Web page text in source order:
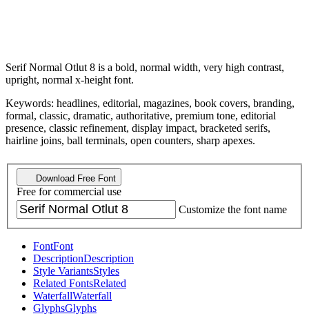
Serif Normal Otlut 8 is a bold, normal width, very high contrast,
upright, normal x-height font.
Keywords: headlines, editorial, magazines, book covers, branding,
formal, classic, dramatic, authoritative, premium tone, editorial
presence, classic refinement, display impact, bracketed serifs,
hairline joins, ball terminals, open counters, sharp apexes.
Download Free Font
Free for commercial use
Customize the font name
FontFont
DescriptionDescription
Style VariantsStyles
Related FontsRelated
WaterfallWaterfall
GlyphsGlyphs